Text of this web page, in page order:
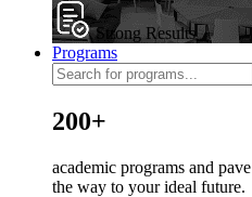
Strong Results
Programs
200+
academic programs and pave
the way to your ideal future.